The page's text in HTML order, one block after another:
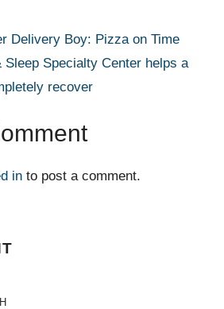
Delivery Boy: Pizza on Time
Sleep Specialty Center helps a
recover
in to post a comment.